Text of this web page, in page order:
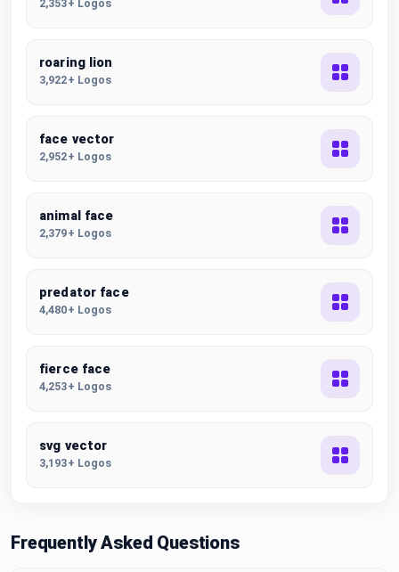
2,353+ Logos
roaring lion
3,922+ Logos
face vector
2,952+ Logos
animal face
2,379+ Logos
predator face
4,480+ Logos
fierce face
4,253+ Logos
svg vector
3,193+ Logos
Frequently Asked Questions